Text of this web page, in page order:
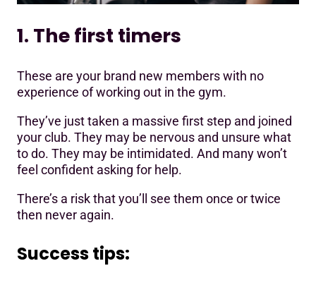
1. The first timers
These are your brand new members with no
experience of working out in the gym.
They’ve just taken a massive first step and joined
your club. They may be nervous and unsure what
to do. They may be intimidated. And many won’t
feel confident asking for help.
There’s a risk that you’ll see them once or twice
then never again.
Success tips: